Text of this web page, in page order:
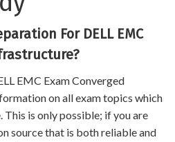
For DELL EMC
EMC Exam Converged
on all exam topics which
This is only possible; if you are
source that is both reliable and